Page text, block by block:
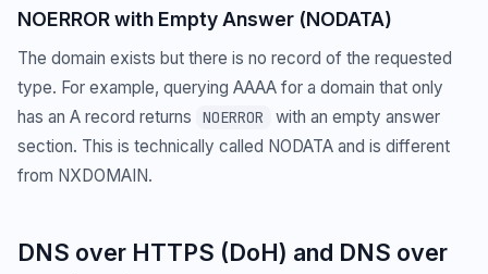
NOERROR with Empty Answer (NODATA)
The domain exists but there is no record of the requested
type. For example, querying AAAA for a domain that only
has an A record returns
NOERROR
with an empty answer
section. This is technically called NODATA and is different
from NXDOMAIN.
DNS over HTTPS (DoH) and DNS over